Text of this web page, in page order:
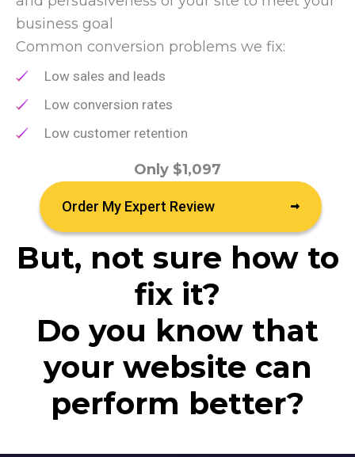
Do you know that
your website can
perform better?
But, not sure how to
fix it?
business goal
Common conversion problems we fix:
Low sales and leads
Low conversion rates
Low customer retention
Only $1,097
Order My Expert Review